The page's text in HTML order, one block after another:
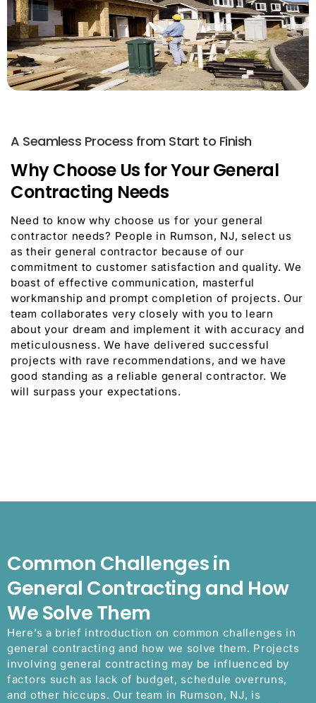
A Seamless Process from Start to Finish
Why Choose Us for Your General
Contracting Needs
Need to know why choose us for your general
contractor needs? People in Rumson, NJ, select us
as their general contractor because of our
commitment to customer satisfaction and quality. We
boast of effective communication, masterful
workmanship and prompt completion of projects. Our
team collaborates very closely with you to learn
about your dream and implement it with accuracy and
meticulousness. We have delivered successful
projects with rave recommendations, and we have
good standing as a reliable general contractor. We
will surpass your expectations.
Common Challenges in
General Contracting and How
We Solve Them
Here’s a brief introduction on common challenges in
general contracting and how we solve them. Projects
involving general contracting may be influenced by
factors such as lack of budget, schedule overruns,
and other hiccups. Our team in Rumson, NJ, is